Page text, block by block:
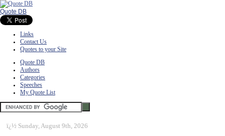
Quote DB
Links
Contact Us
Quotes to your Site
Quote DB
Authors
Categories
Speeches
My Quote List
ï¿½ Sunday, August 9th, 2026